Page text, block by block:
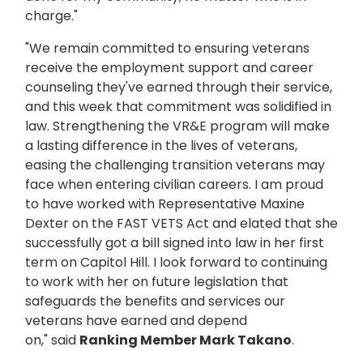
charge."
"We remain committed to ensuring veterans
receive the employment support and career
counseling they've earned through their service,
and this week that commitment was solidified in
law. Strengthening the VR&E program will make
a lasting difference in the lives of veterans,
easing the challenging transition veterans may
face when entering civilian careers. I am proud
to have worked with Representative Maxine
Dexter on the FAST VETS Act and elated that she
successfully got a bill signed into law in her first
term on Capitol Hill. I look forward to continuing
to work with her on future legislation that
safeguards the benefits and services our
veterans have earned and depend
on," said Ranking Member Mark Takano.